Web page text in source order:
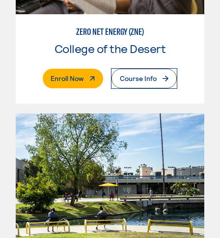
ZERO NET ENERGY (ZNE)
College of the Desert
Enroll Now. External PageCourse Info